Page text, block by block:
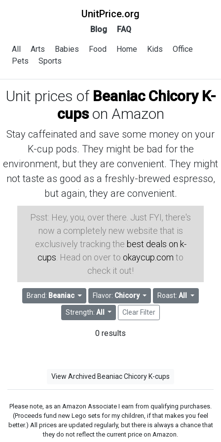
UnitPrice.org
Blog FAQ
All Arts Babies Food Home Kids
Office
Pets
Sports
Unit prices of Beaniac Chicory K-
cupson Amazon
Stay caffeinated and save some money on your
K-cup pods. They might be bad for the
environment, but they are convenient. They might
not taste as good as a freshly-brewed espresso,
but again, they are convenient.
Psst: Hey, you, over there. Just FYI, there's
now a completely new website that is
exclusively tracking the best deals on k-
cups . Head on over to okaycup.com to
check it out!
Brand: Beaniac Flavor: Chicory Roast:All
Strength: All Clear Filter
0 results
View Archived Beaniac Chicory K-cups
Please note, as an Amazon Associate I earn from qualifying purchases.
(Proceeds fund new Lego sets for my children, if that makes you feel
better.) All prices are updated regularly, but there is always a chance that
they do not reflect the current price on Amazon.